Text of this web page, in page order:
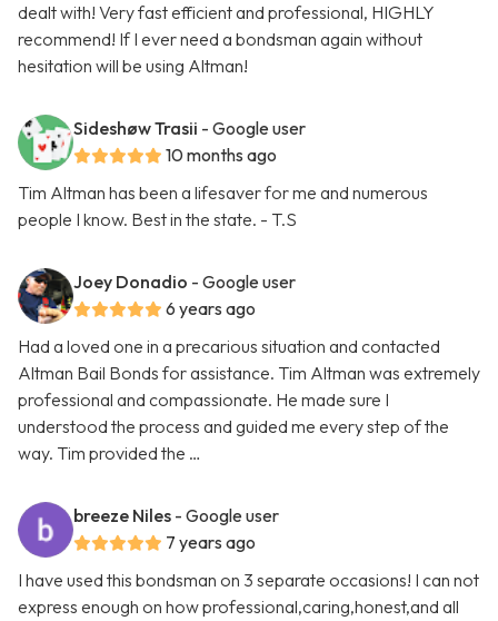
dealt with! Very fast efficient and professional, HIGHLY
recommend! If I ever need a bondsman again without
hesitation will be using Altman!
Sideshøw Trasii - Google user
10 months ago
Tim Altman has been a lifesaver for me and numerous
people I know. Best in the state. - T.S
Joey Donadio - Google user
6 years ago
Had a loved one in a precarious situation and contacted
Altman Bail Bonds for assistance. Tim Altman was extremely
professional and compassionate. He made sure I
understood the process and guided me every step of the
way. Tim provided the …
breeze Niles - Google user
7 years ago
I have used this bondsman on 3 separate occasions! I can not
express enough on how professional,caring,honest,and all